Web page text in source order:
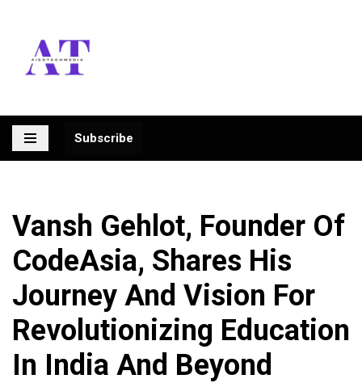
Subscribe
Vansh Gehlot, Founder Of
CodeAsia, Shares His
Journey And Vision For
Revolutionizing Education
In India And Beyond